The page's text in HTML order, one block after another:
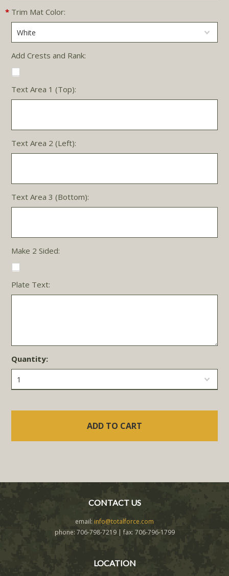
* Trim Mat Color:
White
Add Crests and Rank:
Text Area 1 (Top):
Text Area 2 (Left):
Text Area 3 (Bottom):
Make 2 Sided:
Plate Text:
Quantity:
1
CONTACT US
email: info@totalforce.com
phone: 706-798-7219 | fax: 706-796-1799
LOCATION